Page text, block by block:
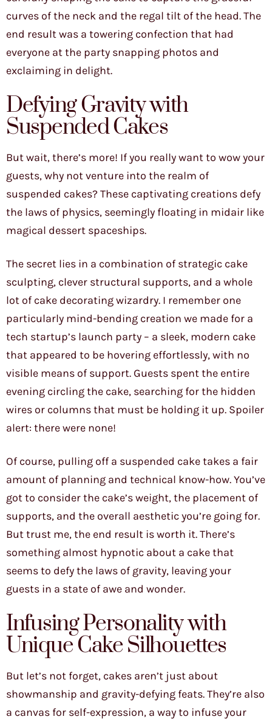
curves of the neck and the regal tilt of the head. The
end result was a towering confection that had
everyone at the party snapping photos and
exclaiming in delight.
Defying Gravity with
Suspended Cakes
But wait, there’s more! If you really want to wow your
guests, why not venture into the realm of
suspended cakes? These captivating creations defy
the laws of physics, seemingly floating in midair like
magical dessert spaceships.
The secret lies in a combination of strategic cake
sculpting, clever structural supports, and a whole
lot of cake decorating wizardry. I remember one
particularly mind-bending creation we made for a
tech startup’s launch party – a sleek, modern cake
that appeared to be hovering effortlessly, with no
visible means of support. Guests spent the entire
evening circling the cake, searching for the hidden
wires or columns that must be holding it up. Spoiler
alert: there were none!
Of course, pulling off a suspended cake takes a fair
amount of planning and technical know-how. You’ve
got to consider the cake’s weight, the placement of
supports, and the overall aesthetic you’re going for.
But trust me, the end result is worth it. There’s
something almost hypnotic about a cake that
seems to defy the laws of gravity, leaving your
guests in a state of awe and wonder.
Infusing Personality with
Unique Cake Silhouettes
But let’s not forget, cakes aren’t just about
showmanship and gravity-defying feats. They’re also
a canvas for self-expression, a way to infuse your